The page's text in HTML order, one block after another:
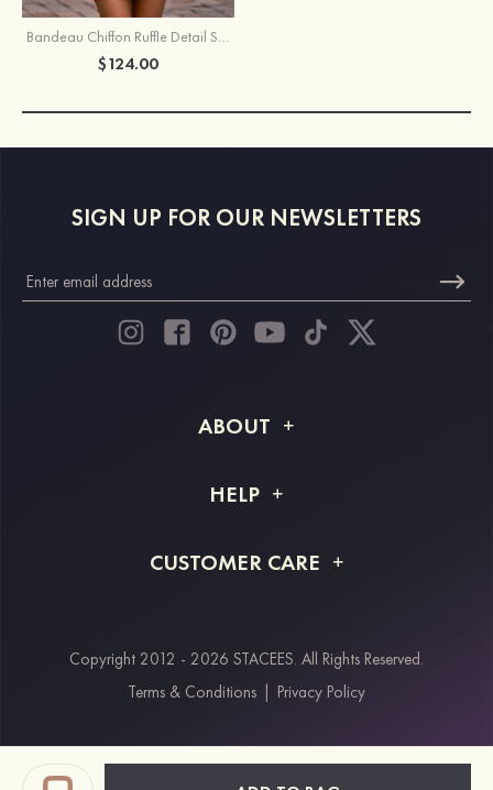
Bandeau Chiffon Ruffle Detail Short/Mini Homecoming Dress
$124.00
SIGN UP FOR OUR NEWSLETTERS
ABOUT
Shipping Info
HELP
Returns & Refunds
CUSTOMER CARE
Payment Methods
Klarna
Paypal
Copyright 2012 - 2026 STACEES. All Rights Reserved.
Terms & Conditions
Privacy Policy